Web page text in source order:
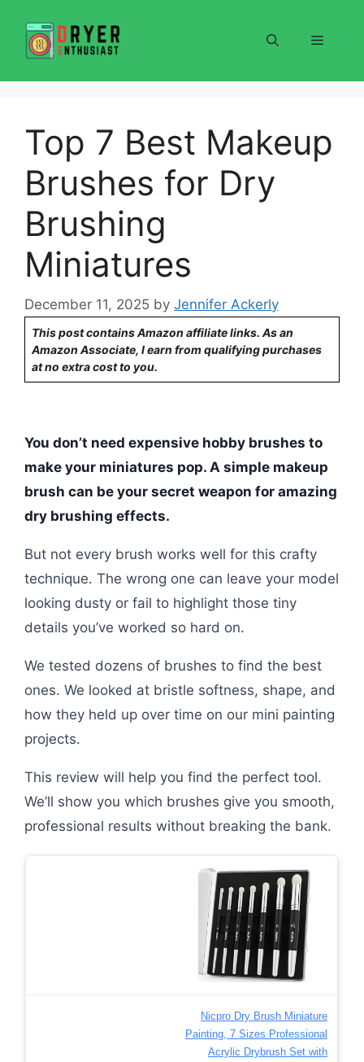
content
Menu
Top 7 Best Makeup
Brushes for Dry
Brushing
Miniatures
December 11, 2025 by Jennifer Ackerly
This post contains Amazon affiliate links. As an
Amazon Associate, I earn from qualifying purchases
at no extra cost to you.
You don’t need expensive hobby brushes to
make your miniatures pop. A simple makeup
brush can be your secret weapon for amazing
dry brushing effects.
But not every brush works well for this crafty
technique. The wrong one can leave your model
looking dusty or fail to highlight those tiny
details you’ve worked so hard on.
We tested dozens of brushes to find the best
ones. We looked at bristle softness, shape, and
how they held up over time on our mini painting
projects.
This review will help you find the perfect tool.
We’ll show you which brushes give you smooth,
professional results without breaking the bank.
Nicpro Dry Brush Miniature
Painting, 7 Sizes Professional
Acrylic Drybrush Set with